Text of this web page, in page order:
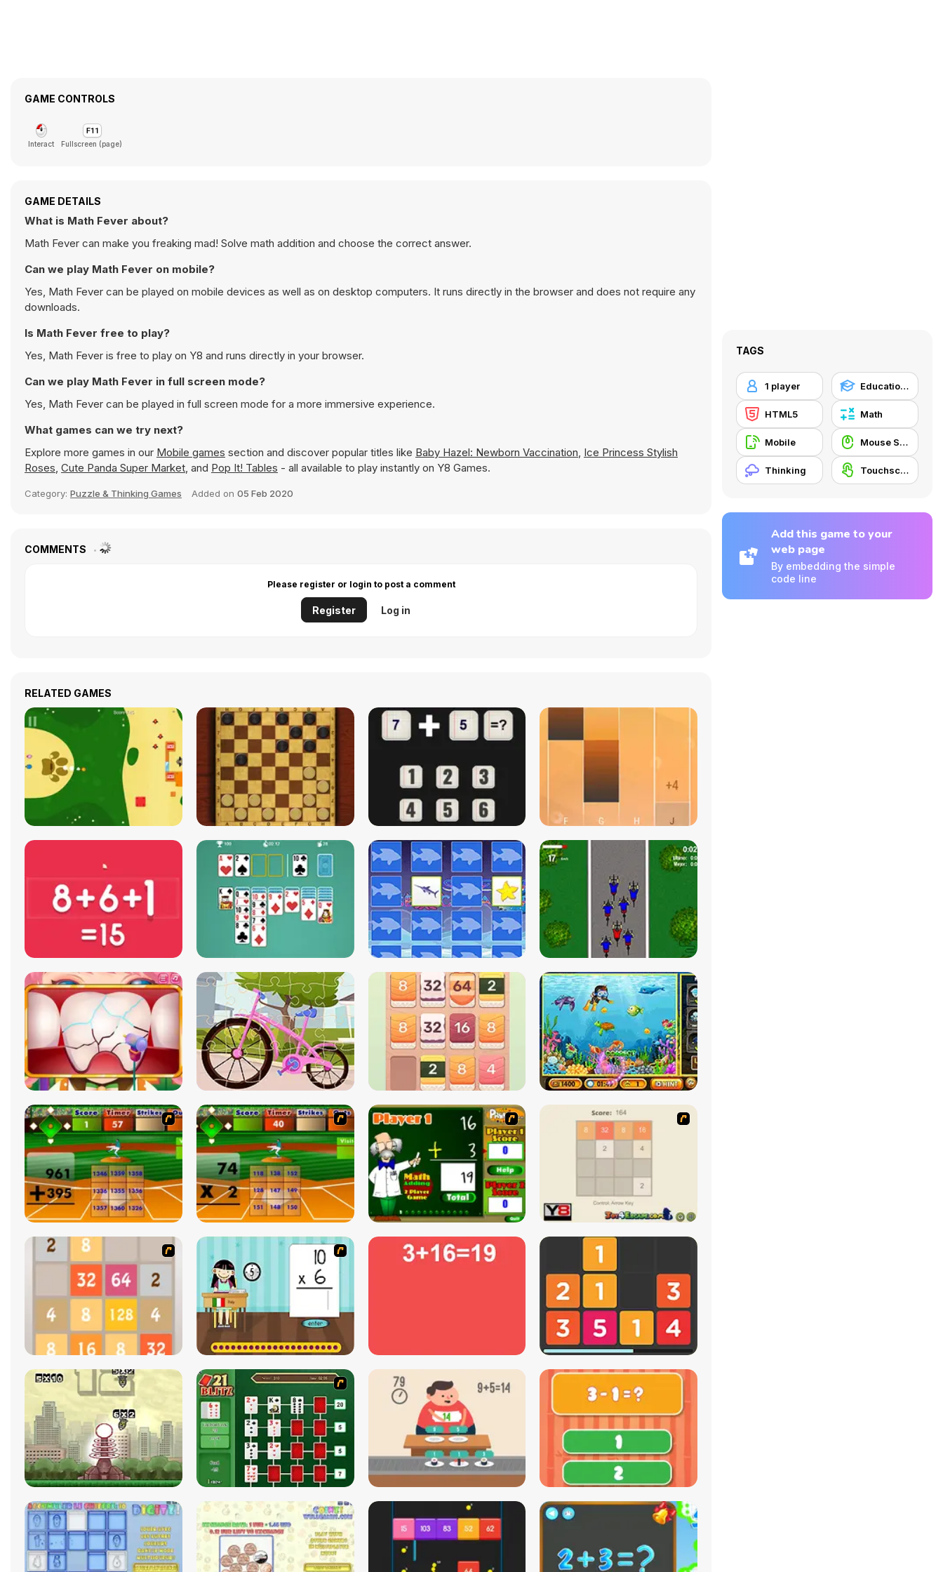
GAME CONTROLS
Interact Fullscreen (page)
GAME DETAILS
What is Math Fever about?
Math Fever can make you freaking mad! Solve math addition and choose the correct answer.
Can we play Math Fever on mobile?
Yes, Math Fever can be played on mobile devices as well as on desktop computers. It runs directly in the browser and does not require any
downloads.
Is Math Fever free to play?
Yes, Math Fever is free to play on Y8 and runs directly in your browser.
Can we play Math Fever in full screen mode?
Yes, Math Fever can be played in full screen mode for a more immersive experience.
What games can we try next?
Explore more games in our Mobile games section and discover popular titles like Baby Hazel: Newborn Vaccination, Ice Princess Stylish
Roses, Cute Panda Super Market, and Pop It! Tables - all available to play instantly on Y8 Games.
Category: Puzzle & Thinking Games Added on 05 Feb 2020
COMMENTS
Please register or login to post a comment
Register Log in
RELATED GAMES
TAGS
1 player Educational
HTML5 Math
Mobile Mouse Skill
Thinking Touchscreen
Add this game to your
web page
By embedding the simple
code line